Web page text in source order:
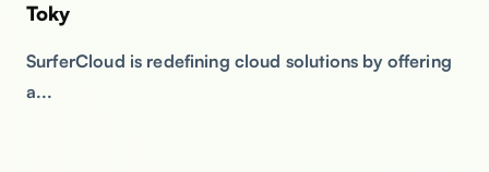
Toky
SurferCloud is redefining cloud solutions by offering
a...